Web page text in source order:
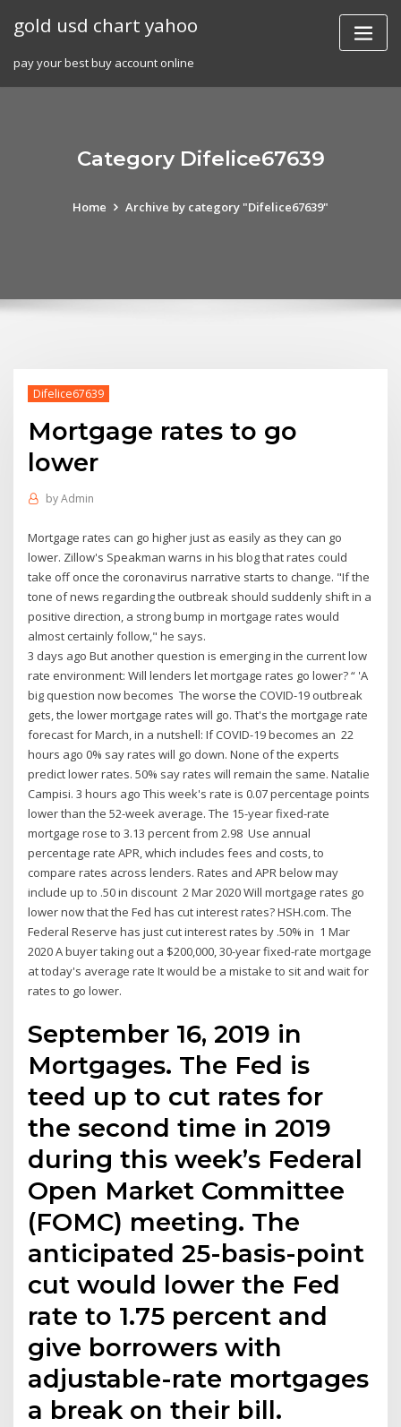
gold usd chart yahoo
pay your best buy account online
Category Difelice67639
Home Archive by category "Difelice67639"
Difelice67639
Mortgage rates to go
lower
byAdmin
Mortgage rates can go higher just as easily as they can go
lower. Zillow's Speakman warns in his blog that rates could
take off once the coronavirus narrative starts to change. "If the
tone of news regarding the outbreak should suddenly shift in a
positive direction, a strong bump in mortgage rates would
almost certainly follow," he says.
3 days ago But another question is emerging in the current low
rate environment: Will lenders let mortgage rates go lower? “ 'A
big question now becomes The worse the COVID-19 outbreak
gets, the lower mortgage rates will go. That's the mortgage rate
forecast for March, in a nutshell: If COVID-19 becomes an 22
hours ago 0% say rates will go down. None of the experts
predict lower rates. 50% say rates will remain the same. Natalie
Campisi. 3 hours ago This week's rate is 0.07 percentage points
lower than the 52-week average. The 15-year fixed-rate
mortgage rose to 3.13 percent from 2.98 Use annual
percentage rate APR, which includes fees and costs, to
compare rates across lenders. Rates and APR below may
include up to .50 in discount 2 Mar 2020 Will mortgage rates go
lower now that the Fed has cut interest rates? HSH.com. The
Federal Reserve has just cut interest rates by .50% in 1 Mar
2020 A buyer taking out a $200,000, 30-year fixed-rate mortgage
at today's average rate It would be a mistake to sit and wait for
rates to go lower.
September 16, 2019 in
Mortgages. The Fed is
teed up to cut rates for
the second time in 2019
during this week’s Federal
Open Market Committee
(FOMC) meeting. The
anticipated 25-basis-point
cut would lower the Fed
rate to 1.75 percent and
give borrowers with
adjustable-rate mortgages
a break on their bill.